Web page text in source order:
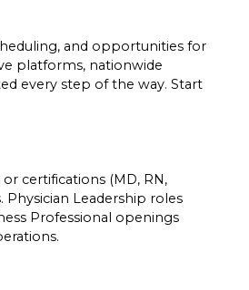
and opportunities for
platforms, nationwide
every step of the way. Start
certifications (MD, RN,
Leadership roles
Professional openings